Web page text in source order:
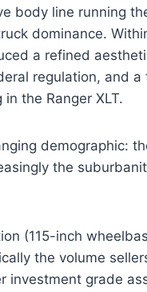
body line running
dominance.
a refined
regulation, and a
the Ranger XLT.
demographic:
the
(115-inch
the volume
investment grade